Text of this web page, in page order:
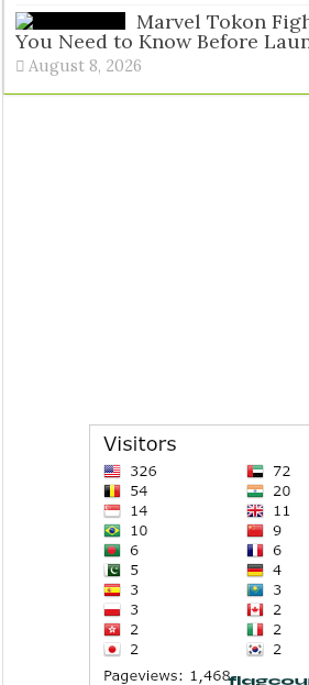
Marvel Tokon
You Need to Know Before
August 8, 2026